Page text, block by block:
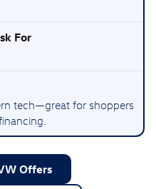
tech—great for shoppers
Offers